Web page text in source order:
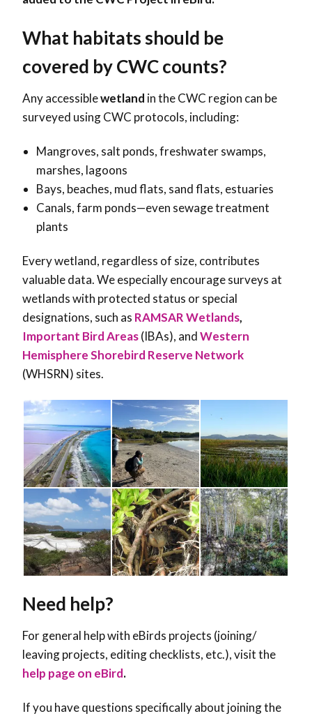
What habitats should be
covered byCWC counts?
Any accessiblewetland in theCWC region can be
surveyed using CWC protocols, including:
Mangroves, salt ponds, freshwater swamps,
marshes, lagoons
Bays, beaches, mud flats, sand flats, estuaries
Canals, farm ponds—even sewage treatment
plants
Every wetland, regardless of size, contributes
valuable data. We especially encourage surveys at
wetlands with protected status or special
designations, such as RAMSAR Wetlands,
Important Bird Areas(IBAs), andWestern
Hemisphere Shorebird Reserve Network
(WHSRN) sites.
Need help?
For general help with eBirds projects (joining/
leaving projects, editing checklists, etc.), visit the
help page on eBird.
If you have questions specifically about joining the